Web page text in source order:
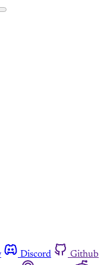
Discord
Github